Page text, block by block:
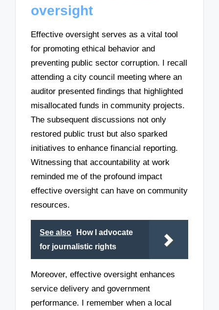
oversight
Effective oversight serves as a vital tool
for promoting ethical behavior and
preventing public sector corruption. I recall
attending a city council meeting where an
auditor presented findings that highlighted
misallocated funds in community projects.
The subsequent discussions not only
restored public trust but also sparked
initiatives to enhance financial reporting.
Witnessing that accountability at work
reminded me of the profound impact
effective oversight can have on community
resources.
See also
How I advocate
for journalistic rights
Moreover, effective oversight enhances
service delivery and government
performance. I remember when a local